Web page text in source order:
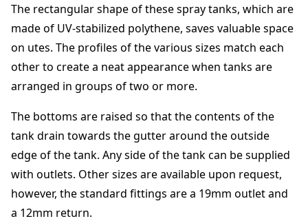
r
e
|
S
t
a
i
l
s
e
d
P
The rectangular shape of these spray tanks, which are
made of UV-stabilized polythene, saves valuable space
on utes. The profiles of the various sizes match each
other to create a neat appearance when tanks are
arranged in groups of two or more.
The bottoms are raised so that the contents of the
tank drain towards the gutter around the outside
edge of the tank. Any side of the tank can be supplied
with outlets. Other sizes are available upon request,
however, the standard fittings are a 19mm outlet and
a 12mm return.